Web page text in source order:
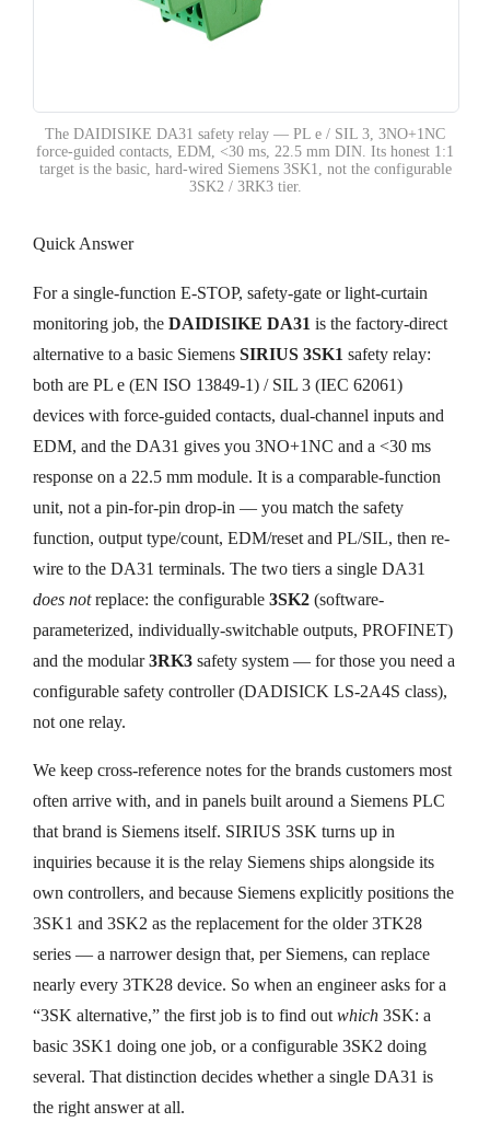
The DAIDISIKE DA31 safety relay — PL e / SIL 3, 3NO+1NC
force-guided contacts, EDM, <30 ms, 22.5 mm DIN. Its honest 1:1
target is the basic, hard-wired Siemens 3SK1, not the configurable
3SK2 / 3RK3 tier.
Quick Answer
For a single-function E-STOP, safety-gate or light-curtain
monitoring job, the DAIDISIKE DA31 is the factory-direct
alternative to a basic Siemens SIRIUS 3SK1 safety relay:
both are PL e (EN ISO 13849-1) / SIL 3 (IEC 62061)
devices with force-guided contacts, dual-channel inputs and
EDM, and the DA31 gives you 3NO+1NC and a <30 ms
response on a 22.5 mm module. It is a comparable-function
unit, not a pin-for-pin drop-in — you match the safety
function, output type/count, EDM/reset and PL/SIL, then re-
wire to the DA31 terminals. The two tiers a single DA31
does notreplace: the configurable 3SK2 (software-
parameterized, individually-switchable outputs, PROFINET)
and the modular3RK3 safety system — for those you need a
configurable safety controller (DADISICK LS-2A4S class),
not one relay.
We keep cross-reference notes for the brands customers most
often arrive with, and in panels built around a Siemens PLC
that brand is Siemens itself. SIRIUS 3SK turns up in
inquiries because it is the relay Siemens ships alongside its
own controllers, and because Siemens explicitly positions the
3SK1 and 3SK2 as the replacement for the older 3TK28
series — a narrower design that, per Siemens, can replace
nearly every 3TK28 device. So when an engineer asks for a
“3SK alternative,” the first job is to find out which 3SK: a
basic 3SK1 doing one job, or a configurable 3SK2 doing
several. That distinction decides whether a single DA31 is
the right answer at all.